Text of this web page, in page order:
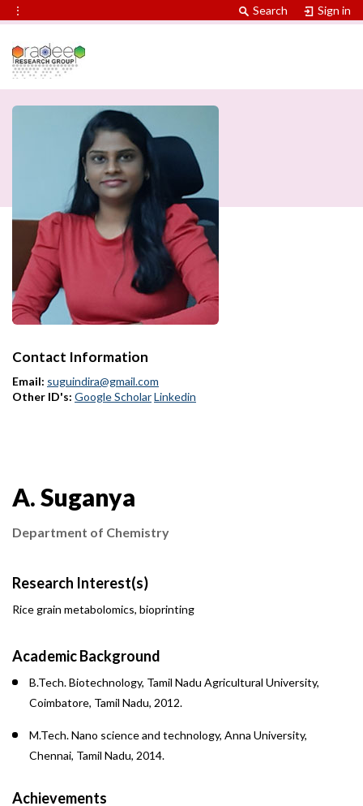
⋮ Search Sign in
Contact Information
Email: suguindira@gmail.com
Other ID's: Google ScholarLinkedin
A. Suganya
Department of Chemistry
Research Interest(s)
Rice grain metabolomics, bioprinting
Academic Background
B.Tech. Biotechnology, Tamil Nadu Agricultural University,
Coimbatore, Tamil Nadu, 2012.
M.Tech. Nano science and technology, Anna University,
Chennai, Tamil Nadu, 2014.
Achievements